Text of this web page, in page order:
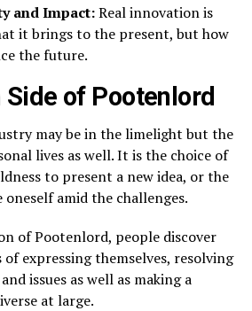
and Impact:Real innovation is
it brings to the present, but how
the future.
of Pootenlord
may be in the limelight but the
lives as well. It is the choice of
to present a new idea, or the
amid the challenges.
of Pootenlord, people discover
expressing themselves, resolving
issues as well as making a
at large.